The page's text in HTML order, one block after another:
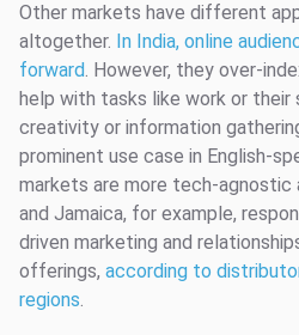
Other markets have different
altogether. In India, online
forward. However, they over-
help with tasks like work or their
creativity or information
prominent use case in English-
markets are more tech-agnostic
and Jamaica, for example,
driven marketing and
offerings, according to
regions.